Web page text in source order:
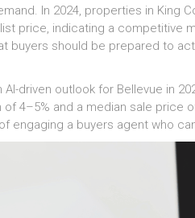
In 2024, properties in King
price, indicating a competitive
buyers should be prepared to
AI-driven outlook for Bellevue in
4–5% and a median sale price
engaging a buyers agent who